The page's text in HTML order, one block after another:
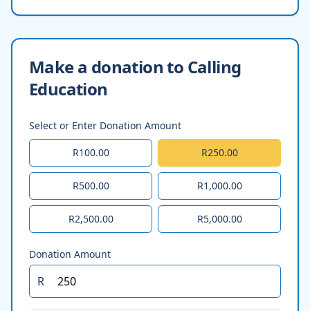
Make a donation to Calling
Education
Select or Enter Donation Amount
R100.00 R250.00
R500.00 R1,000.00
R2,500.00 R5,000.00
Donation Amount
R